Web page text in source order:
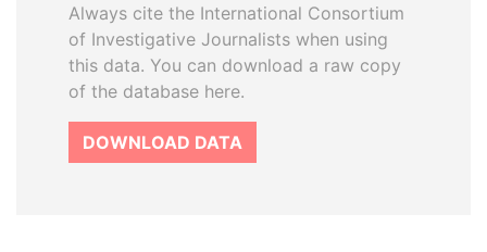
Always cite the International Consortium
of Investigative Journalists when using
this data. You can download a raw copy
of the database here.
DOWNLOAD DATA